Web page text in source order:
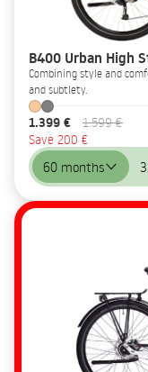
B400 Urban High
Combining style and
and subtlety.
1.399 €
1.599 €
Save 200 €
60 months